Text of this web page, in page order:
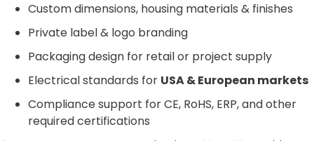
Custom dimensions, housing materials & finishes
Private label & logo branding
Packaging design for retail or project supply
Electrical standards for USA & European markets
Compliance support for CE, RoHS, ERP, and other
required certifications